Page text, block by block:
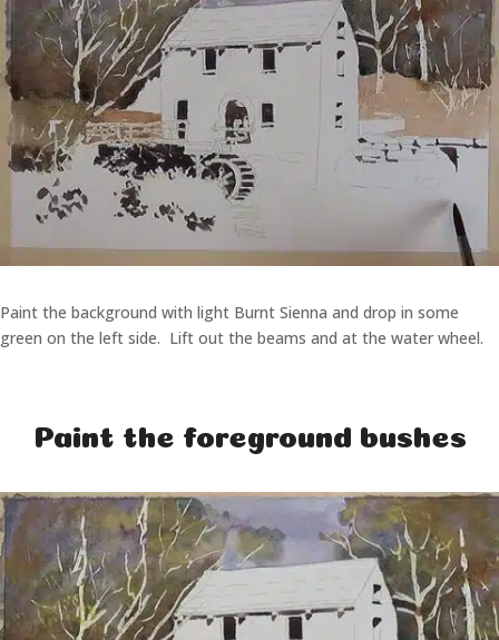
Paint the background with light Burnt Sienna and drop in some
green on the left side. Lift out the beams and at the water wheel.
Paint the foreground bushes